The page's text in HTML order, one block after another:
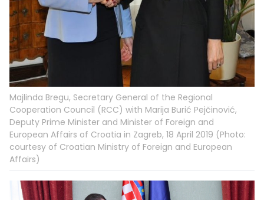
Majlinda Bregu, Secretary General of the Regional
Cooperation Council (RCC) with Marija Burić Pejčinović,
Deputy Prime Minister and Minister of Foreign and
European Affairs of Croatia in Zagreb, 18 April 2019 (Photo:
courtesy of Croatian Ministry of Foreign and European
Affairs)